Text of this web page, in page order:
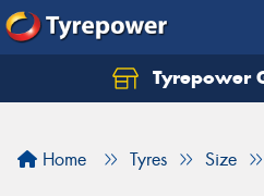
Tyrepower
Home Tyres Size
Let us know what you
Your